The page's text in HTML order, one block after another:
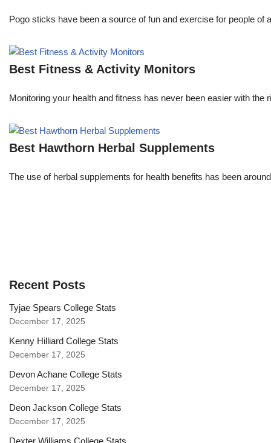
Pogo sticks have been a source of fun and exercise for people
Best Fitness & Activity Monitors
Monitoring your health and fitness has never been easier with
Best Hawthorn Herbal Supplements
The use of herbal supplements for health benefits has been
Recent Posts
Tyjae Spears College Stats
December 17, 2025
Kenny Hilliard College Stats
December 17, 2025
Devon Achane College Stats
December 17, 2025
Deon Jackson College Stats
December 17, 2025